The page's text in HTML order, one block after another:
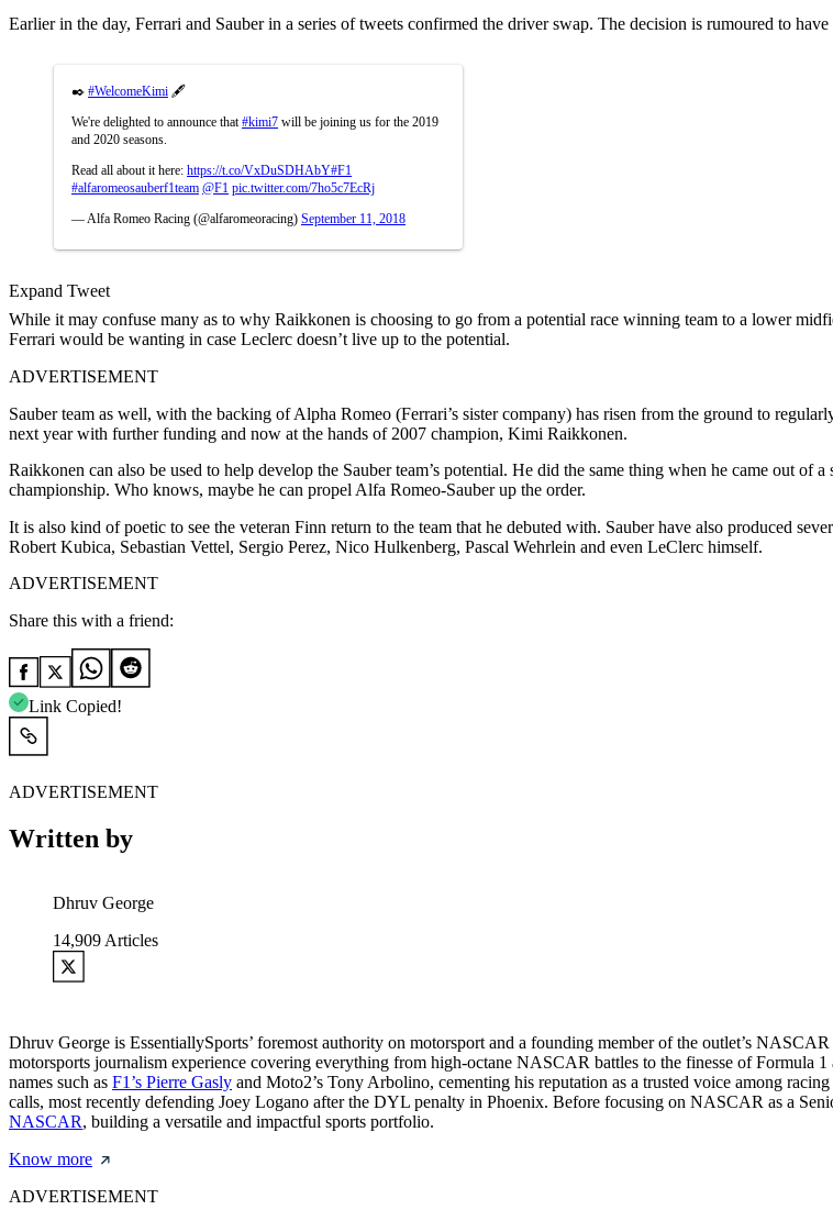
Earlier in the day, Ferrari and Sauber in a series of tweets confirmed the driver swap. The decision is rumoured to
✒️ #WelcomeKimi 🖋️
We're delighted to announce that #kimi7 will be joining us for the 2019
and 2020 seasons.
Read all about it here: https://t.co/VxDuSDHAbY#F1
#alfaromeosauberf1team @F1 pic.twitter.com/7ho5c7EcRj
— Alfa Romeo Racing (@alfaromeoracing) September 11, 2018
Expand Tweet
While it may confuse many as to why Raikkonen is choosing to go from a potential race winning team to a lower
Ferrari would be wanting in case Leclerc doesn’t live up to the potential.
ADVERTISEMENT
Sauber team as well, with the backing of Alpha Romeo (Ferrari’s sister company) has risen from the ground to
next year with further funding and now at the hands of 2007 champion, Kimi Raikkonen.
Raikkonen can also be used to help develop the Sauber team’s potential. He did the same thing when he came out
championship. Who knows, maybe he can propel Alfa Romeo-Sauber up the order.
It is also kind of poetic to see the veteran Finn return to the team that he debuted with. Sauber have also produced
Robert Kubica, Sebastian Vettel, Sergio Perez, Nico Hulkenberg, Pascal Wehrlein and even LeClerc himself.
ADVERTISEMENT
Share this with a friend:
Link Copied!
ADVERTISEMENT
Written by
Dhruv George
14,909 Articles
Dhruv George is EssentiallySports’ foremost authority on motorsport and a founding member of the outlet’s
motorsports journalism experience covering everything from high-octane NASCAR battles to the finesse of Formula
names such as F1’s Pierre Gasly and Moto2’s Tony Arbolino, cementing his reputation as a trusted voice among
calls, most recently defending Joey Logano after the DYL penalty in Phoenix. Before focusing on NASCAR as a
NASCAR, building a versatile and impactful sports portfolio.
Know more
ADVERTISEMENT